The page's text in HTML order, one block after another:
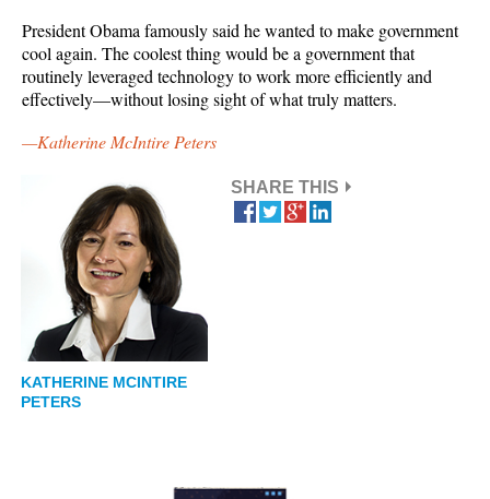
President Obama famously said he wanted to make government
cool again. The coolest thing would be a government that
routinely leveraged technology to work more efficiently and
effectively—without losing sight of what truly matters.
—Katherine McIntire Peters
KATHERINE MCINTIRE
PETERS
SHARE THIS